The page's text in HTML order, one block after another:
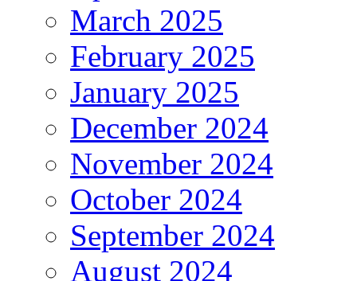
March 2025
February 2025
January 2025
December 2024
November 2024
October 2024
September 2024
August 2024